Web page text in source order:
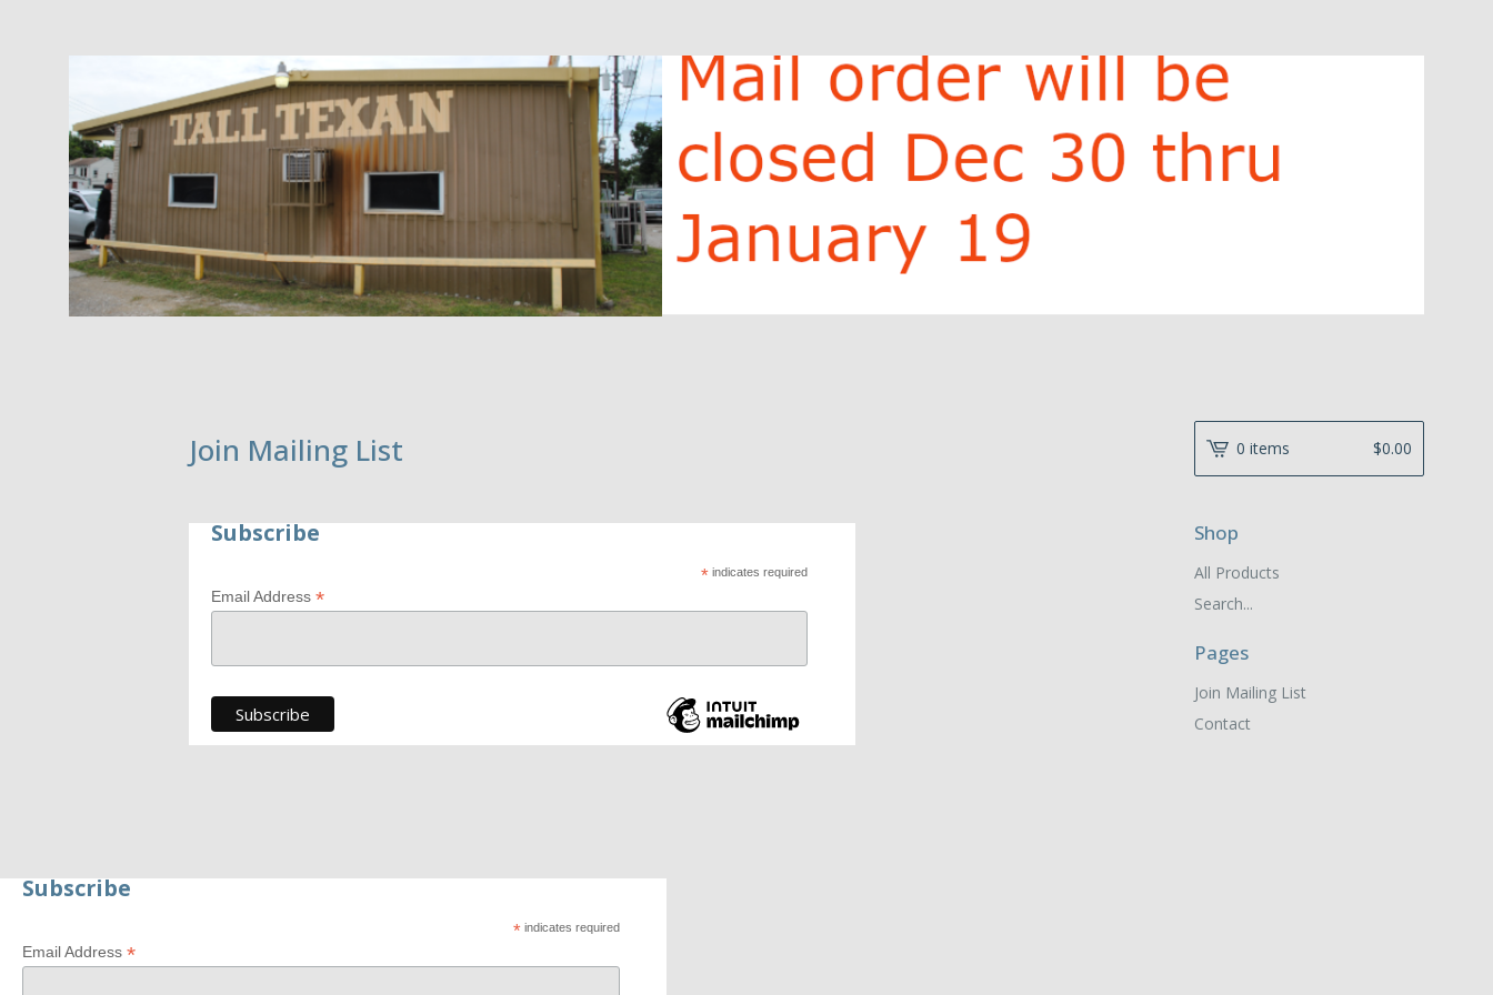
Join Mailing List
Subscribe
* indicates required
Email Address *
Generate new mask
0 items $0.00
Shop
All Products
Search...
Pages
Join Mailing List
Contact
Subscribe
*indicates required
Email Address *